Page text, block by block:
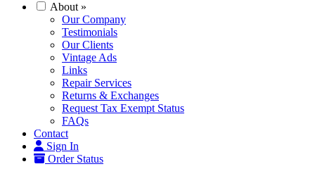
About »
Our Company
Testimonials
Our Clients
Vintage Ads
Links
Repair Services
Returns & Exchanges
Request Tax Exempt Status
FAQs
Contact
Sign In
Order Status